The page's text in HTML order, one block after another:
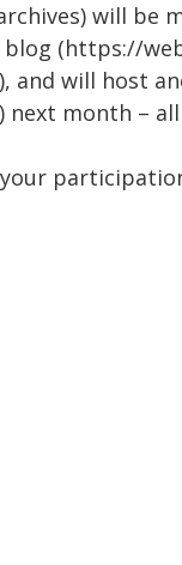
will be
blog (https://
will host
month –